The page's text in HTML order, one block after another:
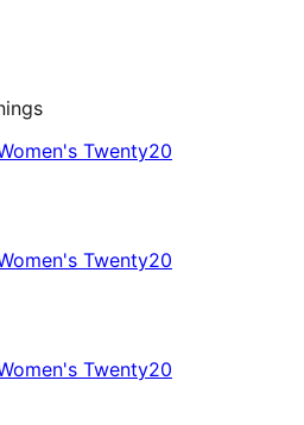
Twenty20
Twenty20
Twenty20